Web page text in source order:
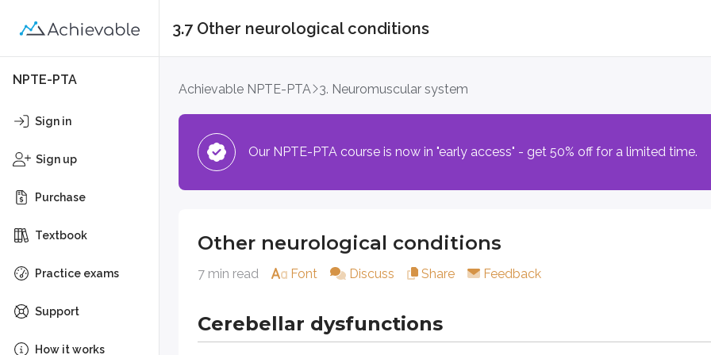
NPTE-PTA
Sign in
Sign up
Purchase
Textbook
Practice exams
Support
How it works
3.7 Other neurological conditions
Achievable NPTE-PTA 3. Neuromuscular system
Our NPTE-PTA course is now in "early access" - get 50% off for a limited time.
Other neurological conditions
7 min read Font Discuss Share Feedback
Cerebellar dysfunctions
Cerebellar dysfunctions
Definitions
Symptomatology is based on the part of the cerebellum affected.
Common symptoms associated with cerebellar dysfunction
Trunk instability
Intention tremor